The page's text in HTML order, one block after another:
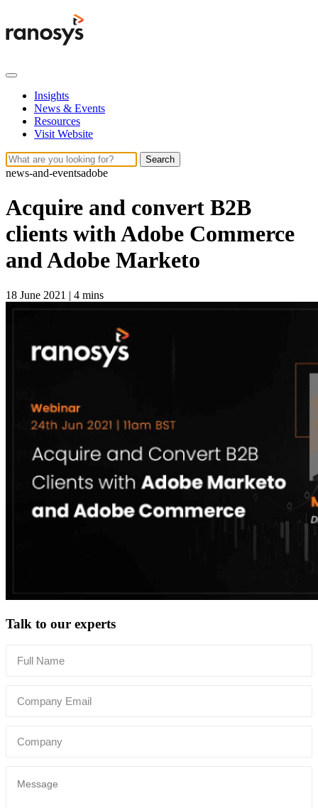
Insights
News & Events
Resources
Visit Website
Search
news-and-eventsadobe
Acquire and convert B2B
clients with Adobe Commerce
and Adobe Marketo
18 June 2021 | 4 mins
Talk to our experts